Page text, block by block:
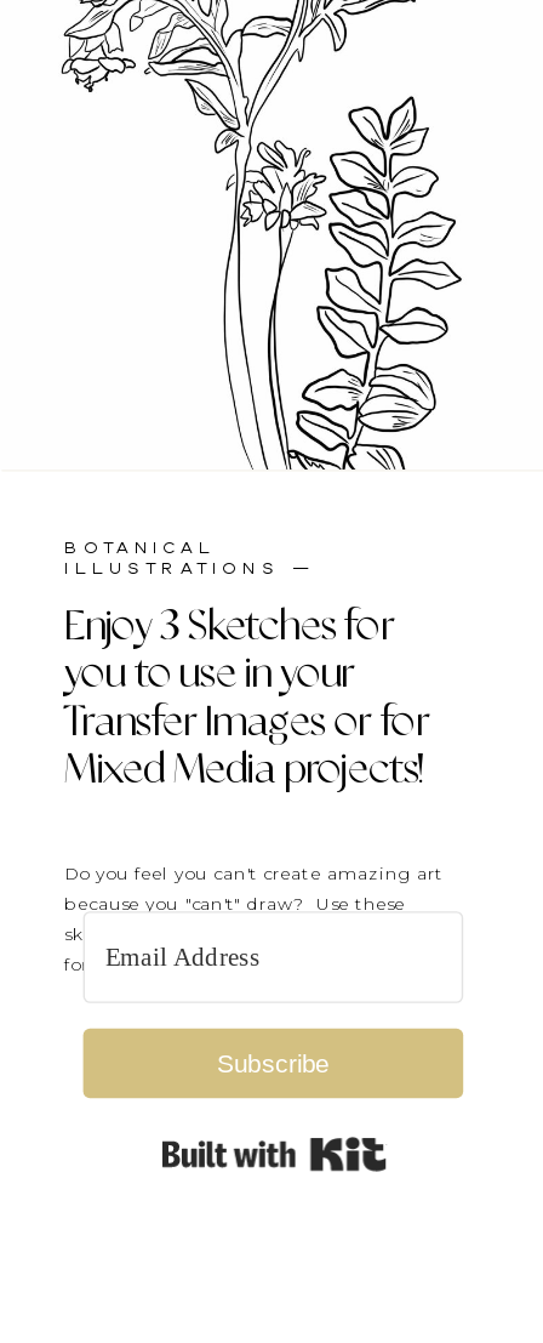
Do you feel you can't create amazing art
because you "can't" draw? Use these
sketches to transfer on paintings or cut up
for collage elements.
Enjoy 3 Sketches for
you to use in your
Transfer Images or for
Mixed Media projects!
BOTANICAL
ILLUSTRATIONS —
Subscribe